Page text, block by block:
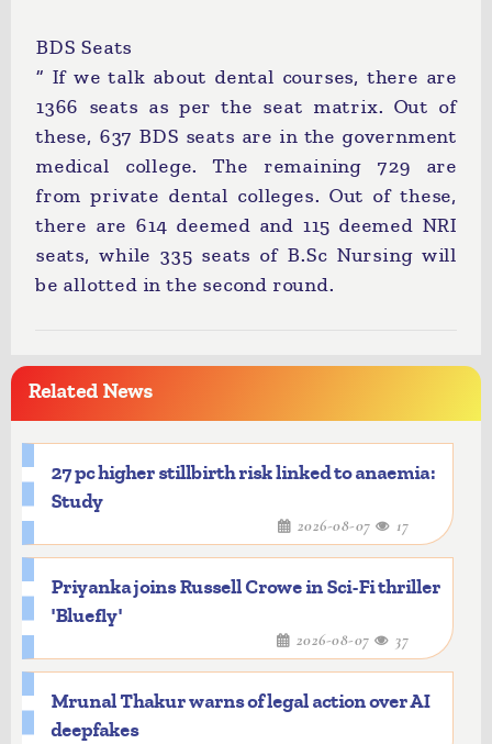
BDS Seats
“ If we talk about dental courses, there are
1366 seats as per the seat matrix. Out of
these, 637 BDS seats are in the government
medical college. The remaining 729 are
from private dental colleges. Out of these,
there are 614 deemed and 115 deemed NRI
seats, while 335 seats of B.Sc Nursing will
be allotted in the second round.
Related News
27 pc higher stillbirth risk linked to anaemia:
Study
2026-08-07 17
Priyanka joins Russell Crowe in Sci-Fi thriller
'Bluefly'
2026-08-07 37
Mrunal Thakur warns of legal action over AI
deepfakes